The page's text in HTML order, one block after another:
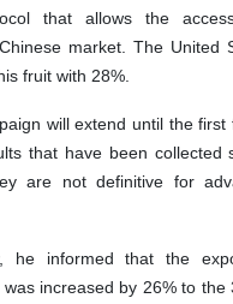
that allows the
market. The United
fruit with 28%.
will extend until the first
that have been collected
are not definitive for
he informed that the
increased by 26% to the